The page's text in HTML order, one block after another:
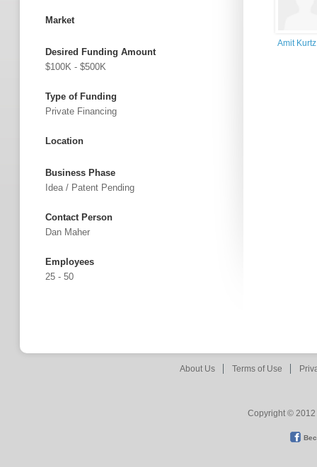
Market
Desired Funding Amount
$100K - $500K
Type of Funding
Private Financing
Location
Business Phase
Idea / Patent Pending
Contact Person
Dan Maher
Employees
25 - 50
Amit Kurtz
About Us Terms of Use
Copyright © 2012